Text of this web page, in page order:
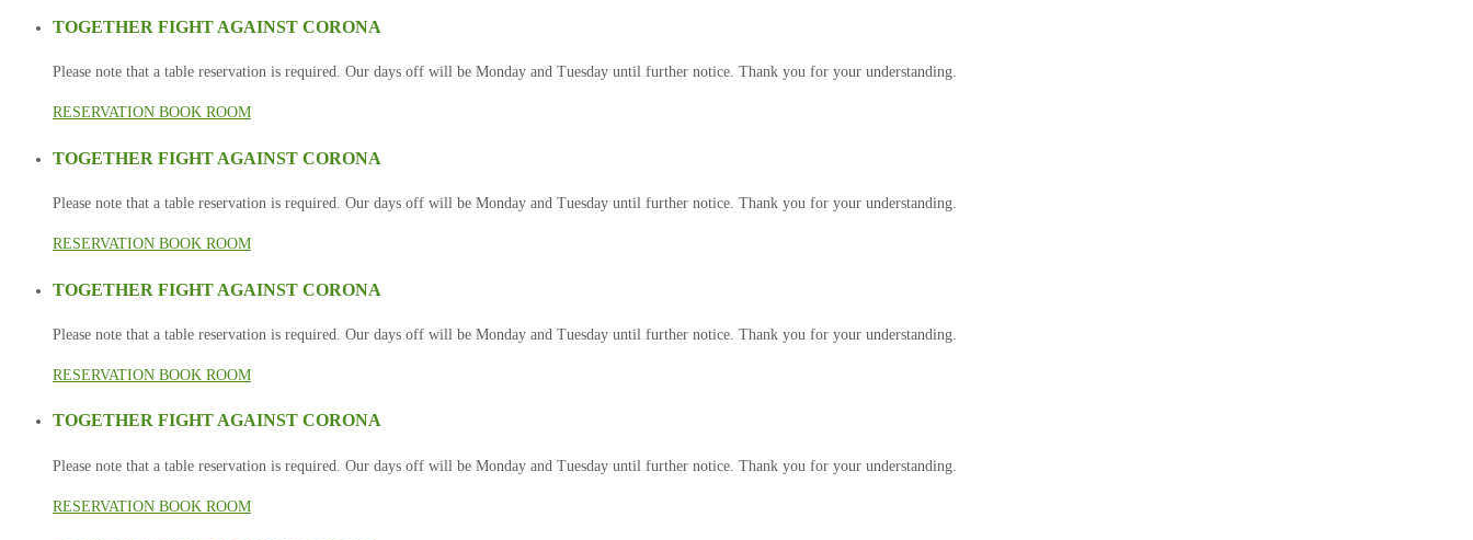
TOGETHER FIGHT AGAINST CORONA
Please note that a table reservation is required. Our days off will be Monday and Tuesday until further notice. Thank you for your understanding.
RESERVATION BOOK ROOM
TOGETHER FIGHT AGAINST CORONA
Please note that a table reservation is required. Our days off will be Monday and Tuesday until further notice. Thank you for your understanding.
RESERVATION BOOK ROOM
TOGETHER FIGHT AGAINST CORONA
Please note that a table reservation is required. Our days off will be Monday and Tuesday until further notice. Thank you for your understanding.
RESERVATION BOOK ROOM
TOGETHER FIGHT AGAINST CORONA
Please note that a table reservation is required. Our days off will be Monday and Tuesday until further notice. Thank you for your understanding.
RESERVATION BOOK ROOM